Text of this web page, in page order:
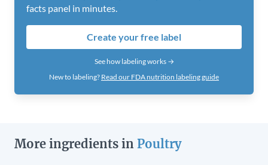
facts panel in minutes.
Create your free label
See how labeling works →
New to labeling? Read our FDA nutrition labeling guide
More ingredients in Poultry